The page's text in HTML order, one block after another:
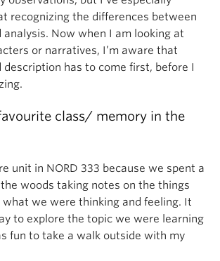
recognizing the differences between
analysis. Now when I am looking at
or narratives, I’m aware that
description has to come first, before I
class/ memory in the
unit in NORD 333 because we spent a
woods taking notes on the things
we were thinking and feeling. It
to explore the topic we were learning
fun to take a walk outside with my